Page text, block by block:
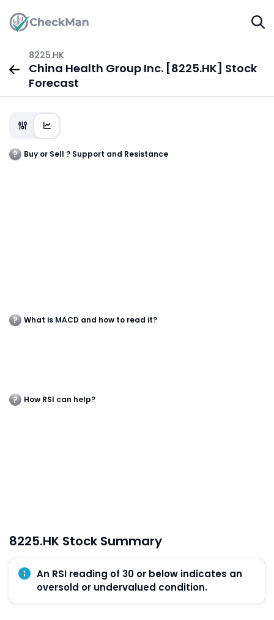
8225.HK
China Health Group Inc. [8225.HK] Stock
Forecast
Buy or Sell ? Support and Resistance
What is MACD and how to read it?
How RSI can help?
8225.HK Stock Summary
An RSI reading of 30 or below indicates an
oversold or undervalued condition.